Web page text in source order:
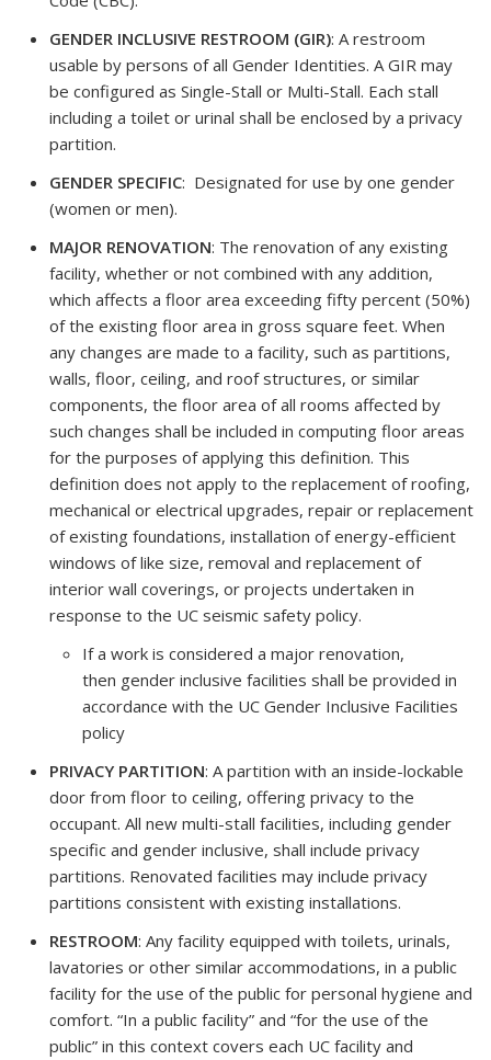
GENDER INCLUSIVE RESTROOM (GIR): A restroom
usable by persons of all Gender Identities. A GIR may
be configured as Single-Stall or Multi-Stall. Each stall
including a toilet or urinal shall be enclosed by a privacy
partition.
GENDER SPECIFIC: Designated for use by one gender
(women or men).
MAJOR RENOVATION: The renovation of any existing
facility, whether or not combined with any addition,
which affects a floor area exceeding fifty percent (50%)
of the existing floor area in gross square feet. When
any changes are made to a facility, such as partitions,
walls, floor, ceiling, and roof structures, or similar
components, the floor area of all rooms affected by
such changes shall be included in computing floor areas
for the purposes of applying this definition. This
definition does not apply to the replacement of roofing,
mechanical or electrical upgrades, repair or replacement
of existing foundations, installation of energy-efficient
windows of like size, removal and replacement of
interior wall coverings, or projects undertaken in
response to the UC seismic safety policy.
If a work is considered a major renovation,
then gender inclusive facilities shall be provided in
accordance with the UC Gender Inclusive Facilities
policy
PRIVACY PARTITION: A partition with an inside-lockable
door from floor to ceiling, offering privacy to the
occupant. All new multi-stall facilities, including gender
specific and gender inclusive, shall include privacy
partitions. Renovated facilities may include privacy
partitions consistent with existing installations.
RESTROOM: Any facility equipped with toilets, urinals,
lavatories or other similar accommodations, in a public
facility for the use of the public for personal hygiene and
comfort. “In a public facility” and “for the use of the
public” in this context covers each UC facility and